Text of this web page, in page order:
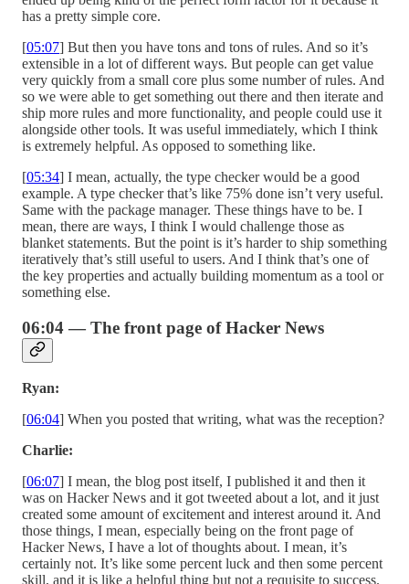
has a pretty simple core.
[05:07] But then you have tons and tons of rules. And so it’s
extensible in a lot of different ways. But people can get value
very quickly from a small core plus some number of rules. And
so we were able to get something out there and then iterate and
ship more rules and more functionality, and people could use it
alongside other tools. It was useful immediately, which I think
is extremely helpful. As opposed to something like.
[05:34] I mean, actually, the type checker would be a good
example. A type checker that’s like 75% done isn’t very useful.
Same with the package manager. These things have to be. I
mean, there are ways, I think I would challenge those as
blanket statements. But the point is it’s harder to ship something
iteratively that’s still useful to users. And I think that’s one of
the key properties and actually building momentum as a tool or
something else.
06:04 — The front page of Hacker News
Ryan:
[06:04] When you posted that writing, what was the reception?
Charlie:
[06:07] I mean, the blog post itself, I published it and then it
was on Hacker News and it got tweeted about a lot, and it just
created some amount of excitement and interest around it. And
those things, I mean, especially being on the front page of
Hacker News, I have a lot of thoughts about. I mean, it’s
certainly not. It’s like some percent luck and then some percent
skill, and it is like a helpful thing but not a requisite to success.